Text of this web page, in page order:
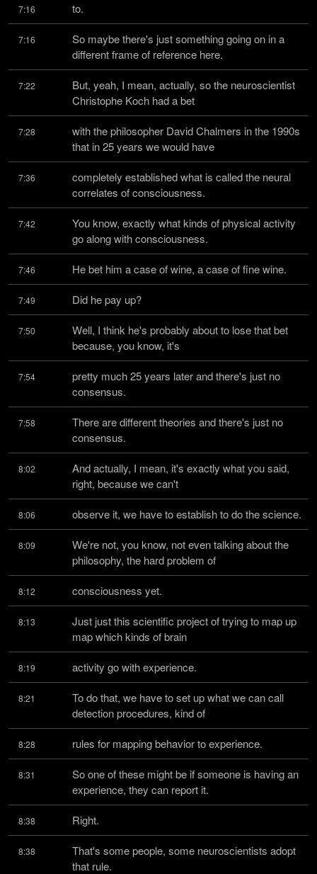
7:16 to.
7:16
So maybe there's just something going on in a
different frame of reference here.
7:22
But, yeah, I mean, actually, so the neuroscientist
Christophe Koch had a bet
7:28
with the philosopher David Chalmers in the 1990s
that in 25 years we would have
7:36
completely established what is called the neural
correlates of consciousness.
7:42
You know, exactly what kinds of physical activity
go along with consciousness.
7:46 He bet him a case of wine, a case of fine wine.
7:49 Did he pay up?
7:50
Well, I think he's probably about to lose that bet
because, you know, it's
7:54
pretty much 25 years later and there's just no
consensus.
7:58
There are different theories and there's just no
consensus.
8:02
And actually, I mean, it's exactly what you said,
right, because we can't
8:06 observe it, we have to establish to do the science.
8:09
We're not, you know, not even talking about the
philosophy, the hard problem of
8:12 consciousness yet.
8:13
Just just this scientific project of trying to map up
map which kinds of brain
8:19 activity go with experience.
8:21
To do that, we have to set up what we can call
detection procedures, kind of
8:28 rules for mapping behavior to experience.
8:31
So one of these might be if someone is having an
experience, they can report it.
8:38 Right.
8:38
That's some people, some neuroscientists adopt
that rule.